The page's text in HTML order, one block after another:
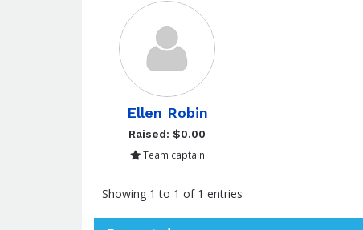
Ellen Robin
Raised: $0.00
Team captain
Showing 1 to 1 of 1 entries